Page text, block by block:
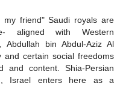
friend" Saudi royals are
aligned with Western
Abdullah bin Abdul-Aziz Al
and certain social freedoms
and content. Shia-Persian
Israel enters here as a